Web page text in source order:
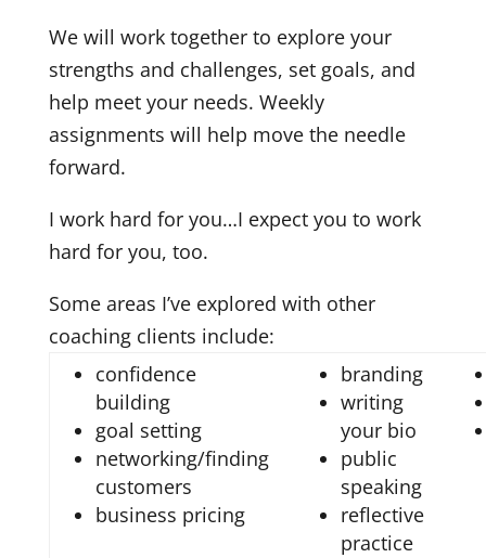
We will work together to explore your
strengths and challenges, set goals, and
help meet your needs. Weekly
assignments will help move the needle
forward.
I work hard for you…I expect you to work
hard for you, too.
Some areas I’ve explored with other
coaching clients include:
confidence
building
goal setting
networking/finding
customers
business pricing
branding
writing
your bio
public
speaking
reflective
practice